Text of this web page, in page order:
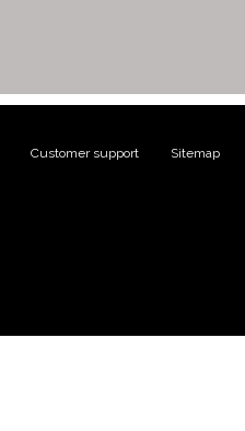
Customer support Sitemap